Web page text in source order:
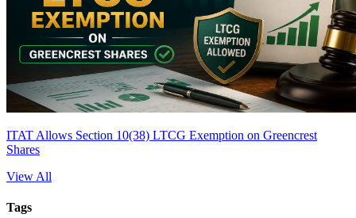
ITAT Allows Section 10(38) LTCG Exemption on Greencrest
Shares
View All
Tags